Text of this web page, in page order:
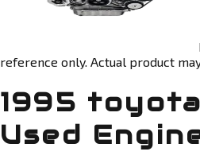
reference only. Actual product
1995
Used